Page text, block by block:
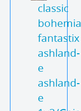
classic
bohemia
fantastix
ashland-
e
ashland-
e